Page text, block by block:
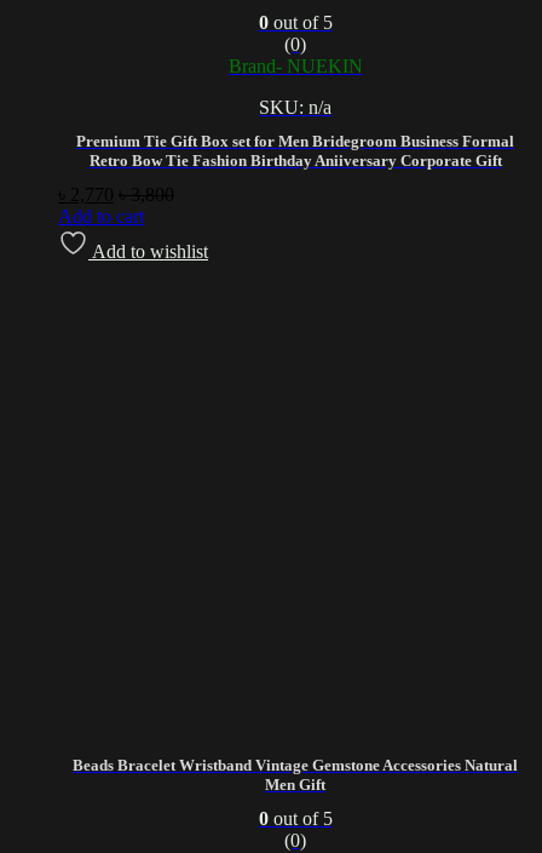
Premium Tie Gift Box set for Men Bridegroom Business Formal
Retro Bow Tie Fashion Birthday Aniiversary Corporate Gift
0out of 5
(0)
Brand- NUEKIN
SKU: n/a
2,770 ৳3,800
Add to cart
Add to wishlist
Beads Bracelet Wristband Vintage Gemstone Accessories Natural
Men Gift
0out of 5
(0)